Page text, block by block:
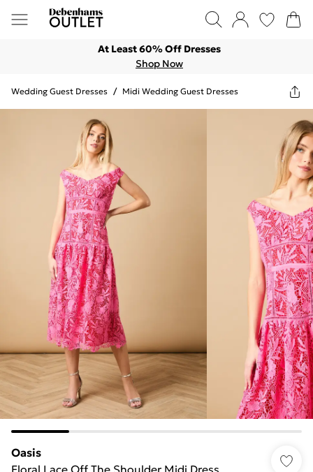
At Least 60% Off Dresses
Shop Now
Wedding Guest Dresses / Midi Wedding Guest Dresses
Oasis
Floral Lace Off The Shoulder Midi Dress